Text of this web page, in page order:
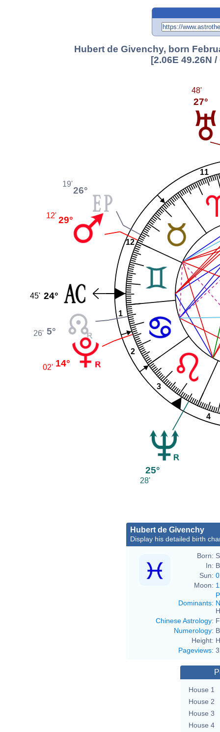
Hubert de Givenchy, born
[2.06E 49.26N
1
2
3
4
11
12
27°
48'
26°
19'
29°
12'
24°
45'
5°
26'
14°
02'
25°
28'
Hubert de Givenchy
Display his detailed birth
Born:
In:
Sun:
Moon:
Dominants:
Chinese Astrology:
Numerology:
Height:
Pageviews:
House 1
House 2
House 3
House 4